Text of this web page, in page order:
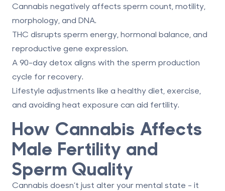
Cannabis negatively affects sperm count, motility,
morphology, and DNA.
THC disrupts sperm energy, hormonal balance, and
reproductive gene expression.
A 90-day detox aligns with the sperm production
cycle for recovery.
Lifestyle adjustments like a healthy diet, exercise,
and avoiding heat exposure can aid fertility.
How Cannabis Affects
Male Fertility and
Sperm Quality
Cannabis doesn’t just alter your mental state - it